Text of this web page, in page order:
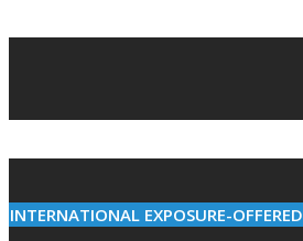
INTERNATIONAL EXPOSURE-OFFERED